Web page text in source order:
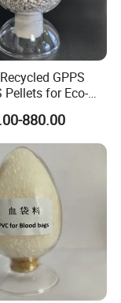
GPPS
Pellets for Eco-
Product
880.00